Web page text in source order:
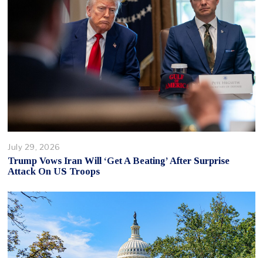
July 29, 2026
Trump Vows Iran Will ‘Get A Beating’ After Surprise
Attack On US Troops